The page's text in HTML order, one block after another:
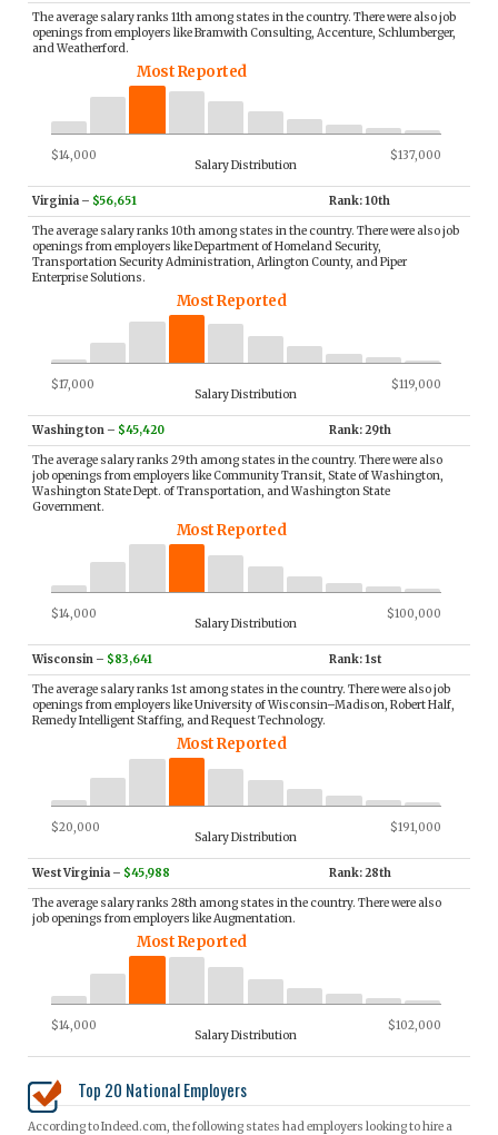
The average salary ranks 11th among states in the country. There were also job
openings from employers like Bramwith Consulting, Accenture, Schlumberger,
and Weatherford.
Most Reported
$14,000 $137,000
Salary Distribution
Virginia – $56,651 Rank: 10th
The average salary ranks 10th among states in the country. There were also job
openings from employers like Department of Homeland Security,
Transportation Security Administration, Arlington County, and Piper
Enterprise Solutions.
Most Reported
$17,000 $119,000
Salary Distribution
Washington – $45,420 Rank: 29th
The average salary ranks 29th among states in the country. There were also
job openings from employers like Community Transit, State of Washington,
Washington State Dept. of Transportation, and Washington State
Government.
Most Reported
$14,000 $100,000
Salary Distribution
Wisconsin – $83,641 Rank: 1st
The average salary ranks 1st among states in the country. There were also job
openings from employers like University of Wisconsin–Madison, Robert Half,
Remedy Intelligent Staffing, and Request Technology.
Most Reported
$20,000 $191,000
Salary Distribution
West Virginia – $45,988 Rank: 28th
The average salary ranks 28th among states in the country. There were also
job openings from employers like Augmentation.
Most Reported
$14,000 $102,000
Salary Distribution
Top 20 National Employers
According to Indeed.com, the following states had employers looking to hire a